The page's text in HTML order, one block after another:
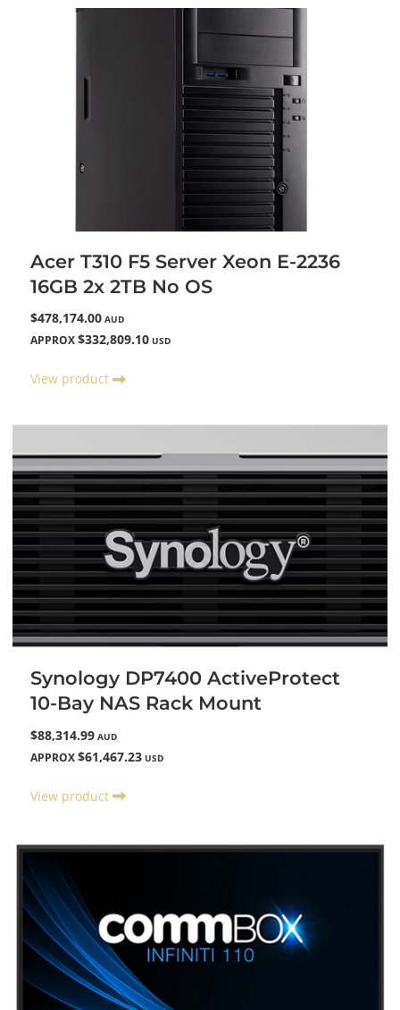
Acer T310 F5 Server Xeon E-2236
16GB 2x 2TB No OS
$478,174.00 AUD
APPROX $332,809.10 USD
View product
Synology DP7400 ActiveProtect
10-Bay NAS Rack Mount
$88,314.99 AUD
APPROX $61,467.23 USD
View product